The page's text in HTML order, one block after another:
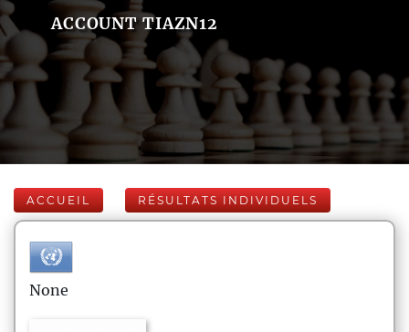
ACCOUNT TIAZN12
ACCUEIL RÉSULTATS INDIVIDUELS
None